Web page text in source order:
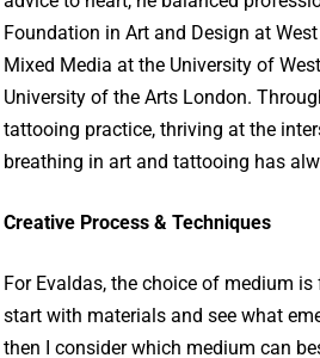
Foundation in Art and Design at
Mixed Media at the University of
University of the Arts London.
tattooing practice, thriving at the
breathing in art and tattooing has
Creative Process & Techniques
For Evaldas, the choice of medium
start with materials and see what
then I consider which medium can